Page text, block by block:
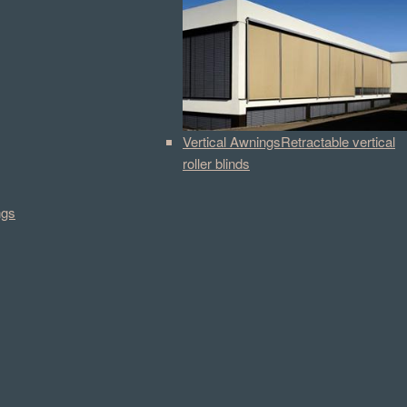
Vertical AwningsRetractable vertical
roller blinds